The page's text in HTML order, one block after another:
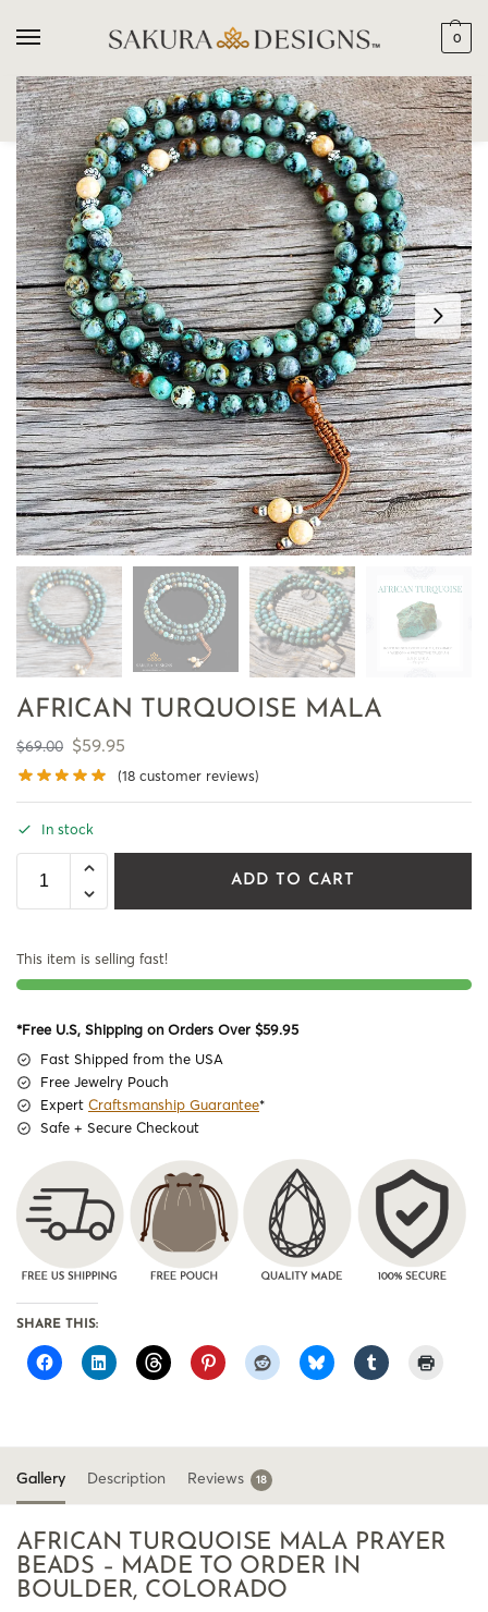
SEARCH
0
AFRICAN TURQUOISE MALA
$69.00 $59.95
(18 customer reviews)
In stock
ADD TO CART
This item is selling fast!
*Free U.S, Shipping on Orders Over $59.95
Fast Shipped from the USA
Free Jewelry Pouch
Expert Craftsmanship Guarantee*
Safe + Secure Checkout
SHARE THIS:
Gallery Description Reviews 18
AFRICAN TURQUOISE MALA PRAYER
BEADS – MADE TO ORDER IN
BOULDER, COLORADO